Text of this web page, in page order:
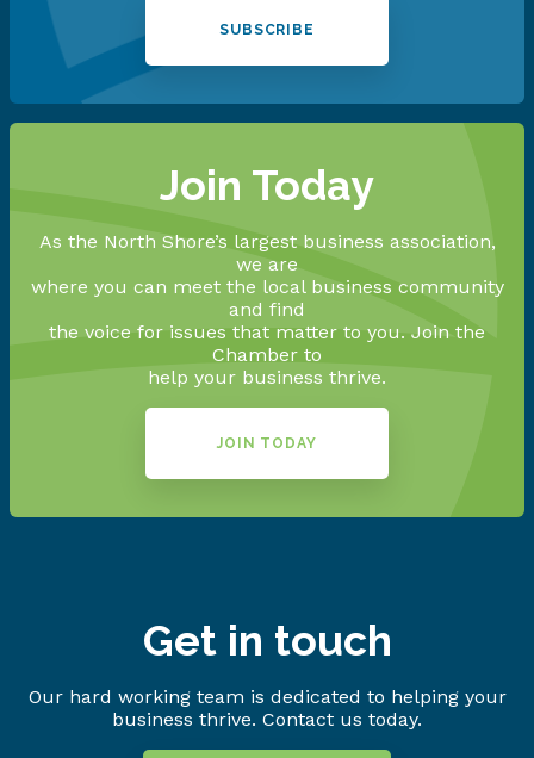
SUBSCRIBE
Join Today
As the North Shore’s largest business association,
we are
where you can meet the local business community
and find
the voice for issues that matter to you. Join the
Chamber to
help your business thrive.
JOIN TODAY
Get in touch
Our hard working team is dedicated to helping your
business thrive. Contact us today.